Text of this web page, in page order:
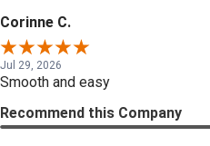
Corinne C.
Jul 29, 2026
Smooth and easy
Recommend this Company